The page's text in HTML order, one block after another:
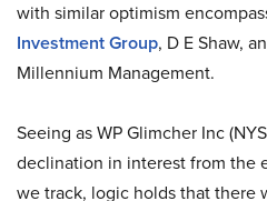
with similar optimism
Investment Group, D E Shaw,
Millennium Management.
Seeing as WP Glimcher Inc
declination in interest from the
we track, logic holds that there